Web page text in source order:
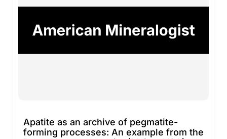
Apatite as an archive of pegmatite-
forming processes: An example from the